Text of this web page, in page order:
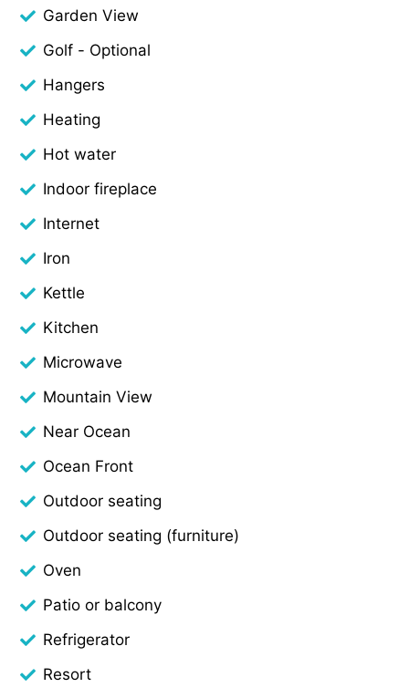
Garden View
Golf - Optional
Hangers
Heating
Hot water
Indoor fireplace
Internet
Iron
Kettle
Kitchen
Microwave
Mountain View
Near Ocean
Ocean Front
Outdoor seating
Outdoor seating (furniture)
Oven
Patio or balcony
Refrigerator
Resort